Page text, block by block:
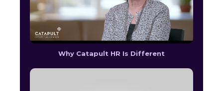
Why Catapult HR Is Different